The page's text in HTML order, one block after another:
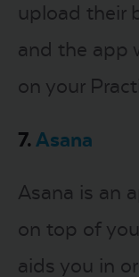
upload their
and the app
on your
7. Asana
Asana is an
on top of
aids you in